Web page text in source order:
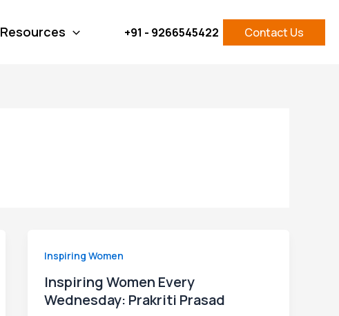
Resources +91 - 9266545422 Contact Us
Inspiring Women
Inspiring Women Every
Wednesday: Prakriti Prasad